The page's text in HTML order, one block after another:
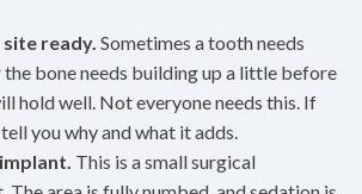
ready. Sometimes a tooth needs
bone needs building up a little before
hold well. Not everyone needs this. If
you why and what it adds.
This is a small surgical